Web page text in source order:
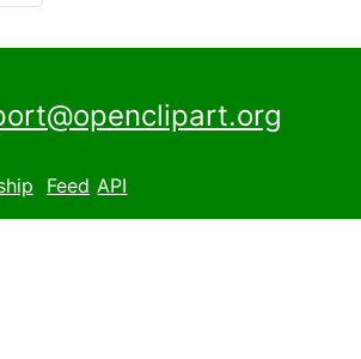
Feed API